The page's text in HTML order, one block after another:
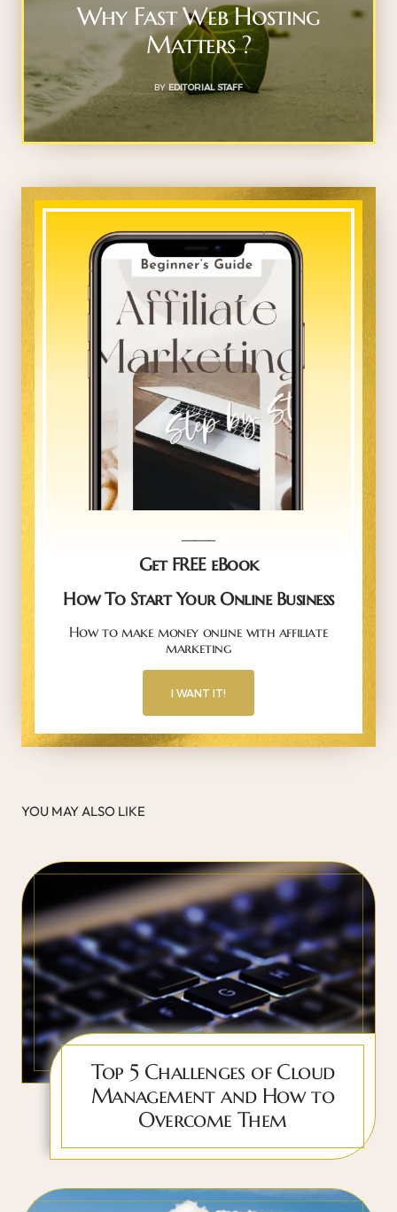
Why Fast Web Hosting
Matters ?
BY EDITORIAL STAFF
Get FREE eBook
How To Start Your Online Business
How to make money online with affiliate
marketing
I WANT IT!
YOU MAY ALSO LIKE
Top 5 Challenges of Cloud
Management and How to
Overcome Them